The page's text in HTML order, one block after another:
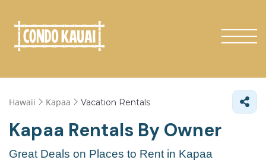
Hawaii Kapaa Vacation Rentals
Kapaa Rentals By Owner
Great Deals on Places to Rent in Kapaa